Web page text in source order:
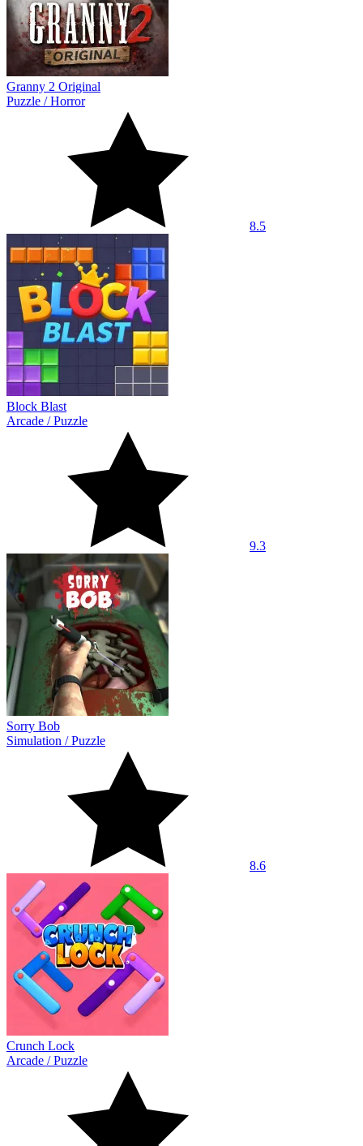
Granny 2 Original
Puzzle /Horror
8.5
Block Blast
Arcade /Puzzle
9.3
Sorry Bob
Simulation /Puzzle
8.6
Crunch Lock
Arcade /Puzzle